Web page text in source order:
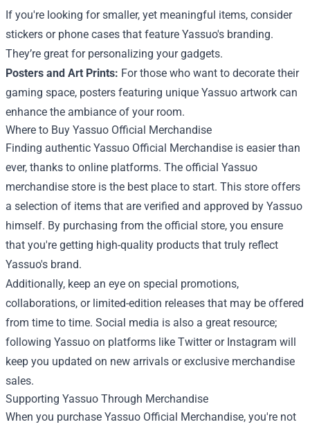
If you're looking for smaller, yet meaningful items, consider
stickers or phone cases that feature Yassuo's branding.
They’re great for personalizing your gadgets.
Posters and Art Prints: For those who want to decorate their
gaming space, posters featuring unique Yassuo artwork can
enhance the ambiance of your room.
Where to Buy Yassuo Official Merchandise
Finding authentic Yassuo Official Merchandise is easier than
ever, thanks to online platforms. The official Yassuo
merchandise store is the best place to start. This store offers
a selection of items that are verified and approved by Yassuo
himself. By purchasing from the official store, you ensure
that you're getting high-quality products that truly reflect
Yassuo's brand.
Additionally, keep an eye on special promotions,
collaborations, or limited-edition releases that may be offered
from time to time. Social media is also a great resource;
following Yassuo on platforms like Twitter or Instagram will
keep you updated on new arrivals or exclusive merchandise
sales.
Supporting Yassuo Through Merchandise
When you purchase Yassuo Official Merchandise, you're not